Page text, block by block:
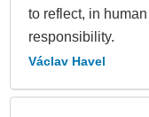
to reflect, in
responsibility.
Václav Havel